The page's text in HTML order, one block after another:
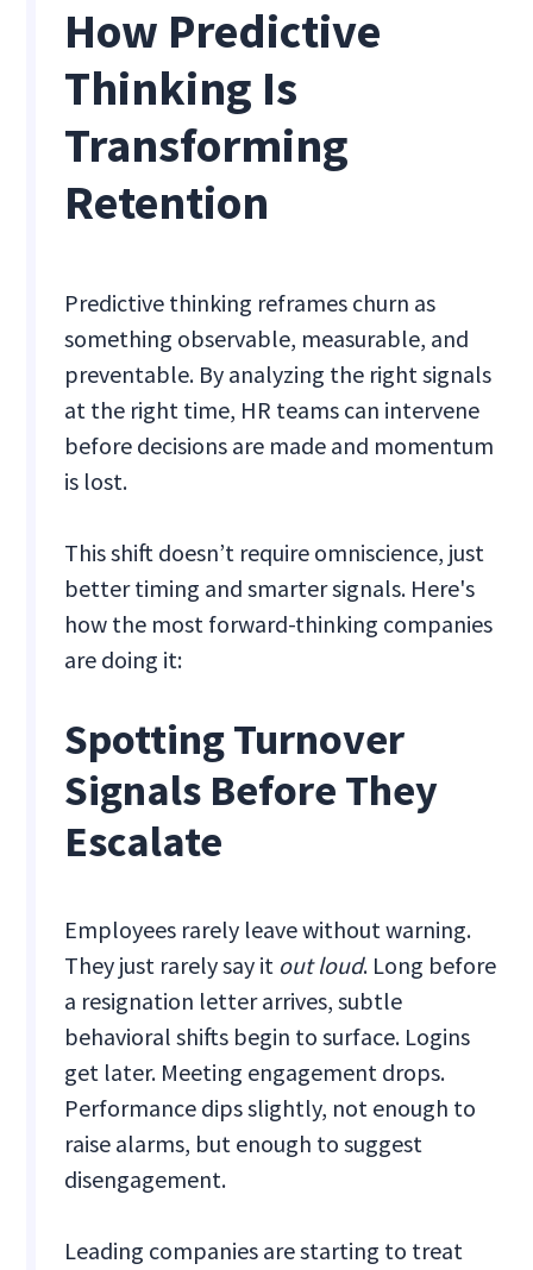
How Predictive
Thinking Is
Transforming
Retention
Predictive thinking reframes churn as
something observable, measurable, and
preventable. By analyzing the right signals
at the right time, HR teams can intervene
before decisions are made and momentum
is lost.
This shift doesn’t require omniscience, just
better timing and smarter signals. Here's
how the most forward-thinking companies
are doing it:
Spotting Turnover
Signals Before They
Escalate
Employees rarely leave without warning.
They just rarely say it out loud. Long before
a resignation letter arrives, subtle
behavioral shifts begin to surface. Logins
get later. Meeting engagement drops.
Performance dips slightly, not enough to
raise alarms, but enough to suggest
disengagement.
Leading companies are starting to treat